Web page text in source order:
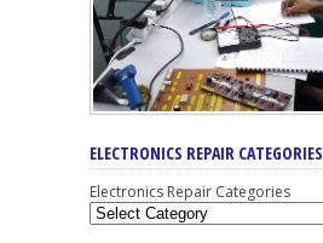
ELECTRONICS REPAIR CATEGORIES
Electronics Repair Categories